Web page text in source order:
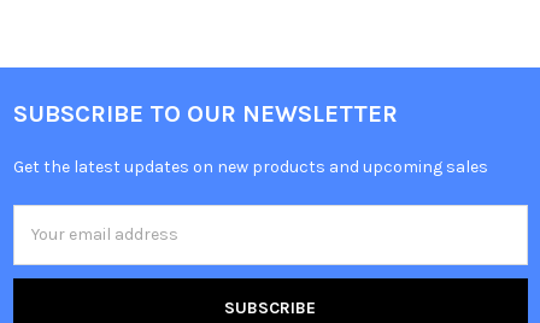
SUBSCRIBE TO OUR NEWSLETTER
Get the latest updates on new products and upcoming sales
Address